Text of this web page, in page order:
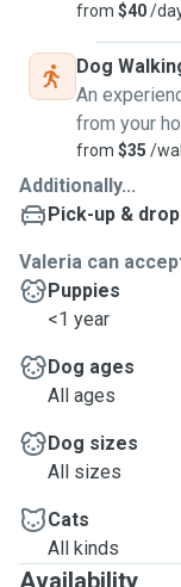
from $40/
Dog
An
from your
from $35 /
Additionally...
Pick-up &
Valeria can
Puppies
<1 year
Dog ages
All ages
Dog sizes
All sizes
Cats
All kinds
Availability